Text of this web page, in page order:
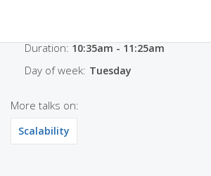
Duration: 10:35am - 11:25am
Day of week: Tuesday
More talks on:
Scalability